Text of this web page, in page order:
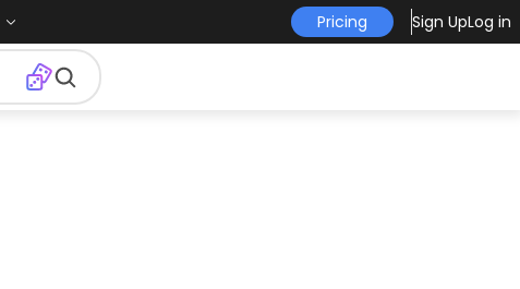
Pricing Sign UpLog in